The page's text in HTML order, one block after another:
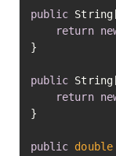
public
return
}
public
return
}
public double